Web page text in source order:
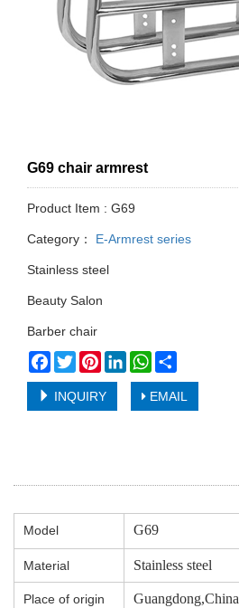
G69 chair armrest
Product Item : G69
Category： E-Armrest series
Stainless steel
Beauty Salon
Barber chair
Facebook
TwitterPinterestLinkedInWhatsApp
INQUIRY EMAIL
Model G69
Material Stainless steel
Place of origin Guangdong,China